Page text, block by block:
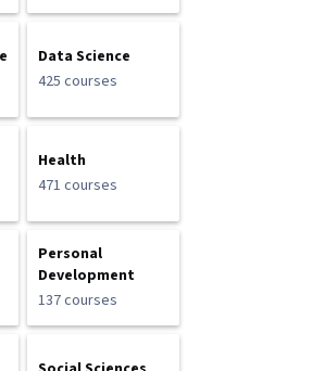
Data Science
425 courses
Health
471 courses
Personal
Development
137 courses